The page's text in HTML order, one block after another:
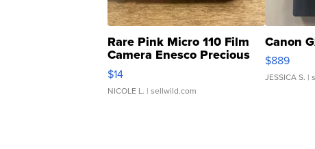
Rare Pink Micro 110 Film
Camera Enesco Precious
Moments TD4
$14
NICOLE L. | sellwild.com
Canon
$889
JESSICA S. |